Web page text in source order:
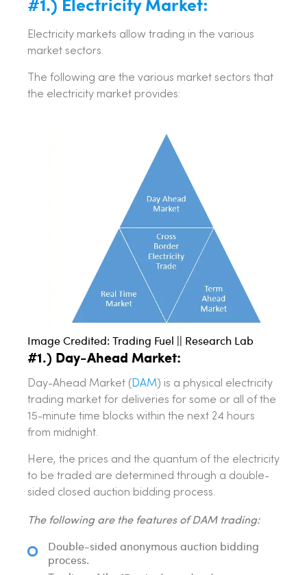
Electricity markets allow trading in the various
market sectors.
The following are the various market sectors that
the electricity market provides:
Image Credited: Trading Fuel || Research Lab
#1.) Day-Ahead Market:
Day-Ahead Market ( DAM) is a physical electricity
trading market for deliveries for some or all of the
15-minute time blocks within the next 24 hours
from midnight.
Here, the prices and the quantum of the electricity
to be traded are determined through a double-
sided closed auction bidding process.
The following are the features of DAM trading:
Double-sided anonymous auction bidding
process.